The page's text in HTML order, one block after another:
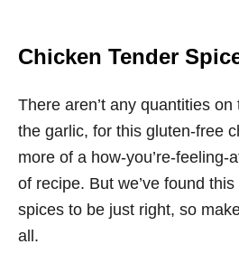
Chicken Tender
There aren’t any quantities
the garlic, for this gluten-free
more of a how-you’re-feeling-
of recipe. But we’ve found
spices to be just right, so
all.